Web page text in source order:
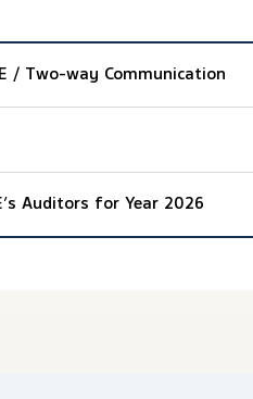
/ Two-way Communication
Auditors for Year 2026